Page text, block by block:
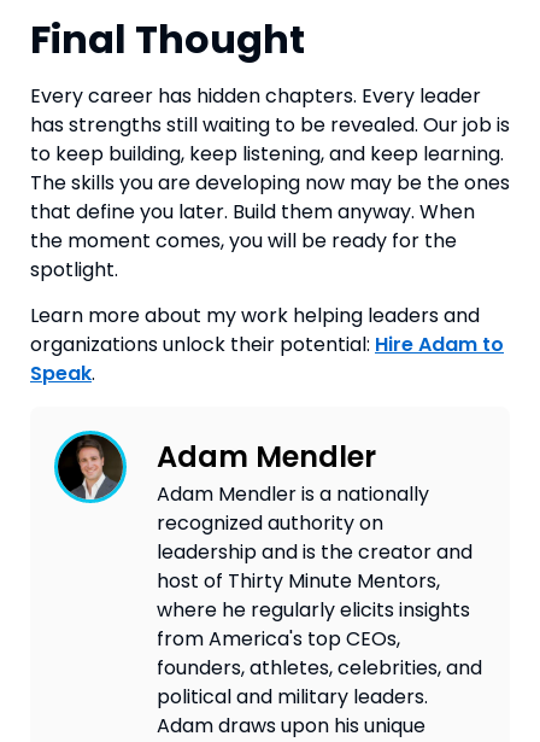
Final Thought
Every career has hidden chapters. Every leader
has strengths still waiting to be revealed. Our job is
to keep building, keep listening, and keep learning.
The skills you are developing now may be the ones
that define you later. Build them anyway. When
the moment comes, you will be ready for the
spotlight.
Learn more about my work helping leaders and
organizations unlock their potential: Hire Adam to
Speak.
Adam Mendler
Adam Mendler is a nationally
recognized authority on
leadership and is the creator and
host of Thirty Minute Mentors,
where he regularly elicits insights
from America's top CEOs,
founders, athletes, celebrities, and
political and military leaders.
Adam draws upon his unique